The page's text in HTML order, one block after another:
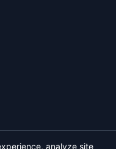
analyze site